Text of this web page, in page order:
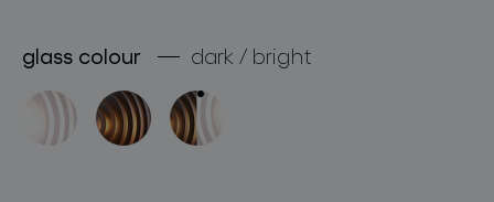
projects
about bomma
for professionals
glass colour dark / bright